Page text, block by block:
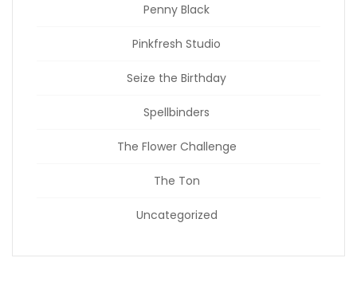
Penny Black
Pinkfresh Studio
Seize the Birthday
Spellbinders
The Flower Challenge
The Ton
Uncategorized